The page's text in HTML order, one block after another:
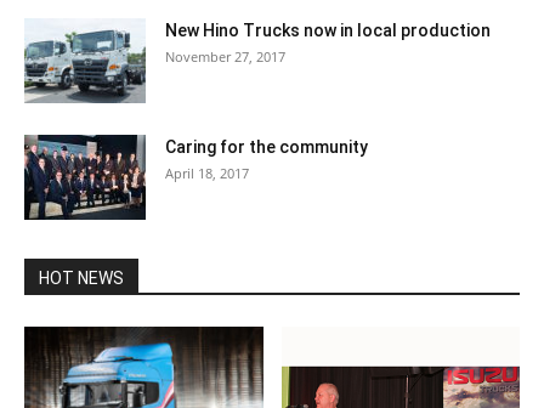
New Hino Trucks now in local production
November 27, 2017
Caring for the community
April 18, 2017
HOT NEWS